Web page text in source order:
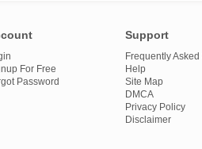
For Free
Password
Support
Frequently
Help
Site Map
DMCA
Privacy Policy
Disclaimer